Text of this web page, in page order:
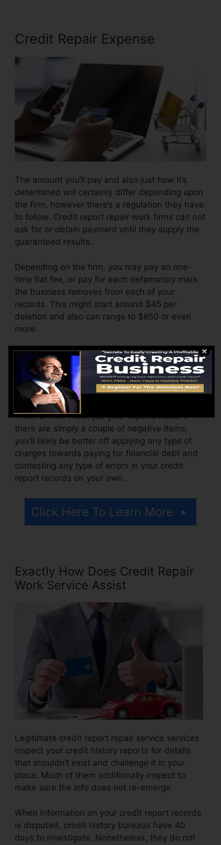
Credit Repair Expense
The amount you’ll pay and also just how it’s
determined will certainly differ depending upon
the firm, however there’s a regulation they have
to follow. Credit report repair work firms can not
ask for or obtain payment until they supply the
guaranteed results.
Depending on the firm, you may pay an one-
time flat fee, or pay for each defamatory mark
the business removes from each of your
records. This might start around $45 per
deletion and also can range to $850 or even
more.
The company might likewise charge by the
month, varying from $100 to $150 or more. You
could additionally pay arrangement charges or
a fee for accessing your credit scores reports.
Think of how much job your reports need. If
there are simply a couple of negative items,
you’ll likely be better off applying any type of
charges towards paying for financial debt and
contesting any type of errors in your credit
report records on your own.
Click Here To Learn More
Exactly How Does Credit Repair
Work Service Assist
Legitimate credit report repair service services
inspect your credit history reports for details
that shouldn’t exist and challenge it in your
place. Much of them additionally inspect to
make sure the info does not re-emerge.
When information on your credit report records
is disputed, credit history bureaus have 40
days to investigate. Nonetheless, they do not